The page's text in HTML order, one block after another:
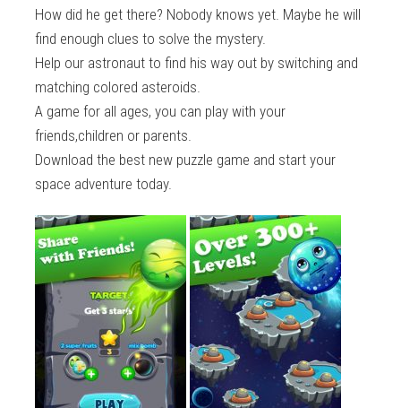
How did he get there? Nobody knows yet. Maybe he will
find enough clues to solve the mystery.
Help our astronaut to find his way out by switching and
matching colored asteroids.
A game for all ages, you can play with your
friends,children or parents.
Download the best new puzzle game and start your
space adventure today.